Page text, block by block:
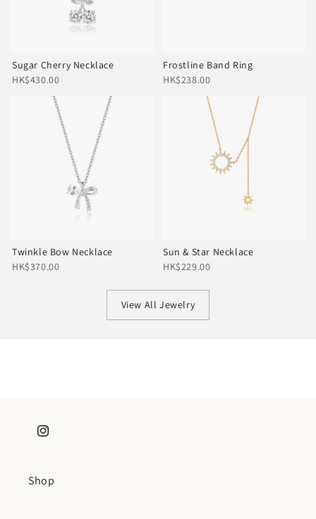
Sugar Cherry Necklace
HK$430.00
Frostline Band Ring
HK$238.00
Twinkle Bow Necklace
HK$370.00
Sun & Star Necklace
HK$229.00
View All Jewelry
Instagram
Shop